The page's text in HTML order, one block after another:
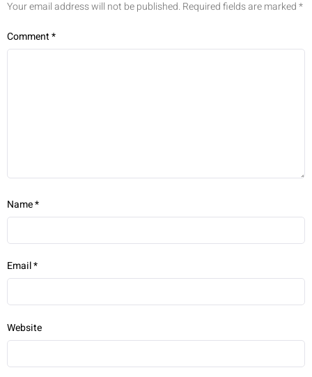
Your email address will not be published. Required fields are marked*
Comment*
Name*
Email*
Website